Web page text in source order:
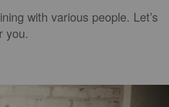
with various people. Let’s
you.